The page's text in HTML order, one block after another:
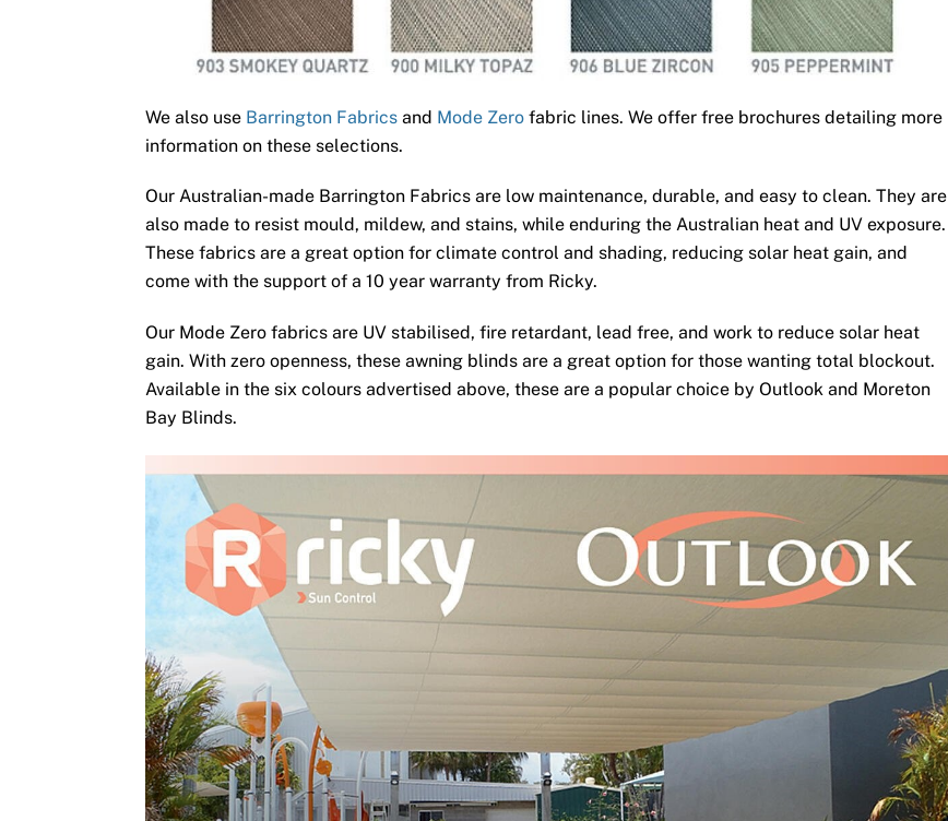
We also use Barrington Fabrics and Mode Zero fabric lines. We offer free brochures detailing more
information on these selections.
Our Australian-made Barrington Fabrics are low maintenance, durable, and easy to clean. They are
also made to resist mould, mildew, and stains, while enduring the Australian heat and UV exposure.
These fabrics are a great option for climate control and shading, reducing solar heat gain, and
come with the support of a 10 year warranty from Ricky.
Our Mode Zero fabrics are UV stabilised, fire retardant, lead free, and work to reduce solar heat
gain. With zero openness, these awning blinds are a great option for those wanting total blockout.
Available in the six colours advertised above, these are a popular choice by Outlook and Moreton
Bay Blinds.